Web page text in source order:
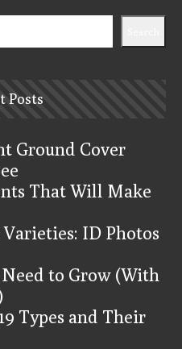
Posts
Ground Cover
That Will Make
ID Photos
to Grow (With
Types and Their